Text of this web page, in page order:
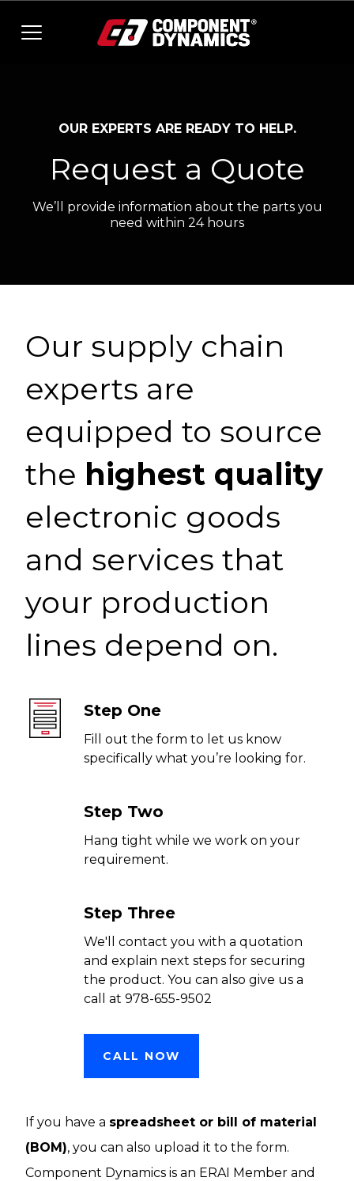
OUR EXPERTS ARE READY TO HELP.
Request a Quote
We’ll provide information about the parts you
need within 24 hours
Our supply chain
experts are
equipped to source
the highest quality
electronic goods
and services that
your production
lines depend on.
Step One
Fill out the form to let us know
specifically what you’re looking for.
Step Two
Hang tight while we work on your
requirement.
Step Three
We'll contact you with a quotation
and explain next steps for securing
the product. You can also give us a
call at 978-655-9502
CALL NOW
If you have a spreadsheet or bill of material
(BOM), you can also upload it to the form.
Component Dynamics is an ERAI Member and